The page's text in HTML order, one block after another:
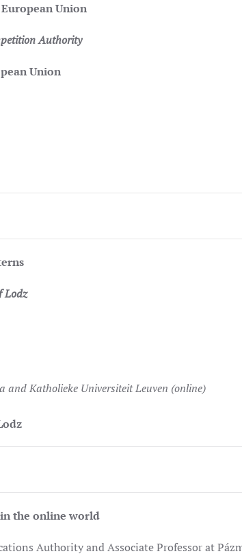
Union
Authority
Union
Lodz
and Katholieke Universiteit Leuven (online)
the online world
Authority and Associate Professor at